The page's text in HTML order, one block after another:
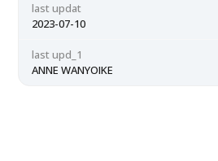
last updat
2023-07-10
last upd_1
ANNE WANYOIKE